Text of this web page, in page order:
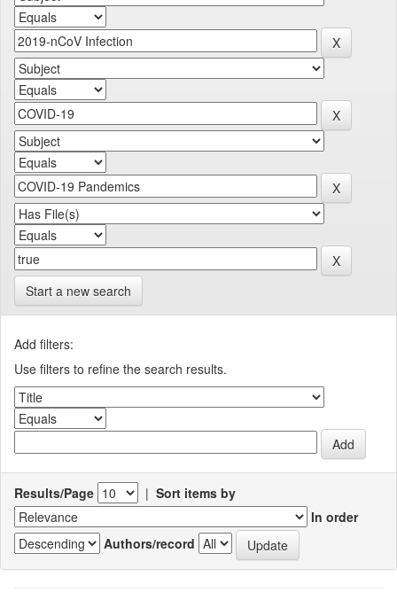
Start a new search
Add filters:
Use filters to refine the search results.
Results/Page | Sort items by
In order
Authors/record